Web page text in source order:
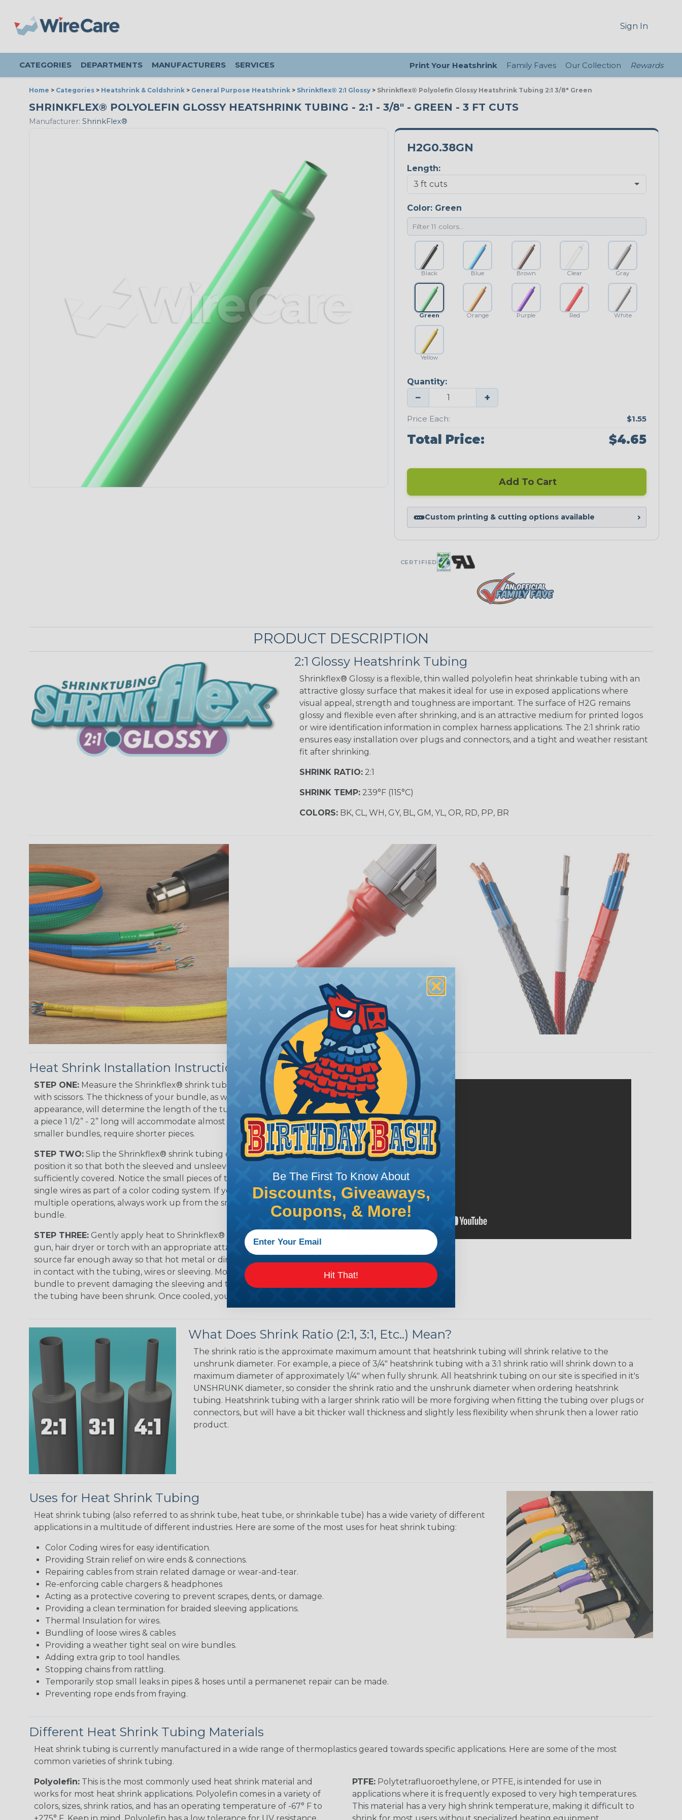
Sign In
CATEGORIES DEPARTMENTS MANUFACTURERS SERVICES Print Your Heatshrink Family Faves Our Collection Rewards
Home > Categories > Heatshrink & Coldshrink > General Purpose Heatshrink > Shrinkflex® 2:1 Glossy > Shrinkflex® Polyolefin Glossy Heatshrink Tubing 2:1 3/8" Green
SHRINKFLEX® POLYOLEFIN GLOSSY HEATSHRINK TUBING - 2:1 - 3/8" - GREEN - 3 FT CUTS
Manufacturer: ShrinkFlex®
H2G0.38GN
Length:
Color: Green
Black Blue Brown Clear Gray
Green Orange Purple Red White
Yellow
Quantity:
− +
Price Each: $1.55
Total Price: $4.65
Add To Cart
Custom printing & cutting options available
CERTIFIED
PRODUCT DESCRIPTION
2:1 Glossy Heatshrink Tubing
Shrinkflex® Glossy is a flexible, thin walled polyolefin heat shrinkable tubing with an
attractive glossy surface that makes it ideal for use in exposed applications where
visual appeal, strength and toughness are important. The surface of H2G remains
glossy and flexible even after shrinking, and is an attractive medium for printed logos
or wire identification information in complex harness applications. The 2:1 shrink ratio
ensures easy installation over plugs and connectors, and a tight and weather resistant
fit after shrinking.
SHRINK RATIO:2:1
SHRINK TEMP:239°F (115°C)
COLORS:BK, CL, WH, GY, BL, GM, YL, OR, RD, PP, BR
Heat Shrink Installation Instructions
STEP ONE: Measure the Shrinkflex® shrink tubing to length and cut
with scissors. The thickness of your bundle, as well as the desired final
appearance, will determine the length of the tubing you cut. Generally,
a piece 1 1/2” - 2” long will accommodate almost any need. Single wires, or
smaller bundles, require shorter pieces.
STEP TWO: Slip the Shrinkflex® shrink tubing over the bundle and
position it so that both the sleeved and unsleeved portions are
sufficiently covered. Notice the small pieces of tubing in- stalled on
single wires as part of a color coding system. If your project requires
multiple operations, always work up from the smallest to the largest
bundle.
STEP THREE: Gently apply heat to Shrinkflex® shink tubing from a heat
gun, hair dryer or torch with an appropriate attachment. Keep the heat
source far enough away so that hot metal or direct flame does not come
in contact with the tubing, wires or sleeving. Move the heat around the
bundle to prevent damaging the sleeving and to ensure that all areas of
the tubing have been shrunk. Once cooled, your installation is complete.
What Does Shrink Ratio (2:1, 3:1, Etc..) Mean?
The shrink ratio is the approximate maximum amount that heatshrink tubing will shrink relative to the
unshrunk diameter. For example, a piece of 3/4" heatshrink tubing with a 3:1 shrink ratio will shrink down to a
maximum diameter of approximately 1/4" when fully shrunk. All heatshrink tubing on our site is specified in it's
UNSHRUNK diameter, so consider the shrink ratio and the unshrunk diameter when ordering heatshrink
tubing. Heatshrink tubing with a larger shrink ratio will be more forgiving when fitting the tubing over plugs or
connectors, but will have a bit thicker wall thickness and slightly less flexibility when shrunk then a lower ratio
product.
Uses for Heat Shrink Tubing
Heat shrink tubing (also referred to as shrink tube, heat tube, or shrinkable tube) has a wide variety of different
applications in a multitude of different industries. Here are some of the most uses for heat shrink tubing:
Color Coding wires for easy identification.
Providing Strain relief on wire ends & connections.
Repairing cables from strain related damage or wear-and-tear.
Re-enforcing cable chargers & headphones
Acting as a protective covering to prevent scrapes, dents, or damage.
Providing a clean termination for braided sleeving applications.
Thermal Insulation for wires.
Bundling of loose wires & cables
Providing a weather tight seal on wire bundles.
Adding extra grip to tool handles.
Stopping chains from rattling.
Temporarily stop small leaks in pipes & hoses until a permanenet repair can be made.
Preventing rope ends from fraying.
Different Heat Shrink Tubing Materials
Heat shrink tubing is currently manufactured in a wide range of thermoplastics geared towards specific applications. Here are some of the most
common varieties of shrink tubing.
Polyolefin: This is the most commonly used heat shrink material and
works for most heat shrink applications. Polyolefin comes in a variety of
colors, sizes, shrink ratios, and has an operating temperature of -67° F to
PTFE: Polytetrafluoroethylene, or PTFE, is intended for use in
applications where it is frequently exposed to very high temperatures.
This material has a very high shrink temperature, making it difficult to
Be The First To Know About
Discounts, Giveaways,
Coupons, & More!
Hit That!